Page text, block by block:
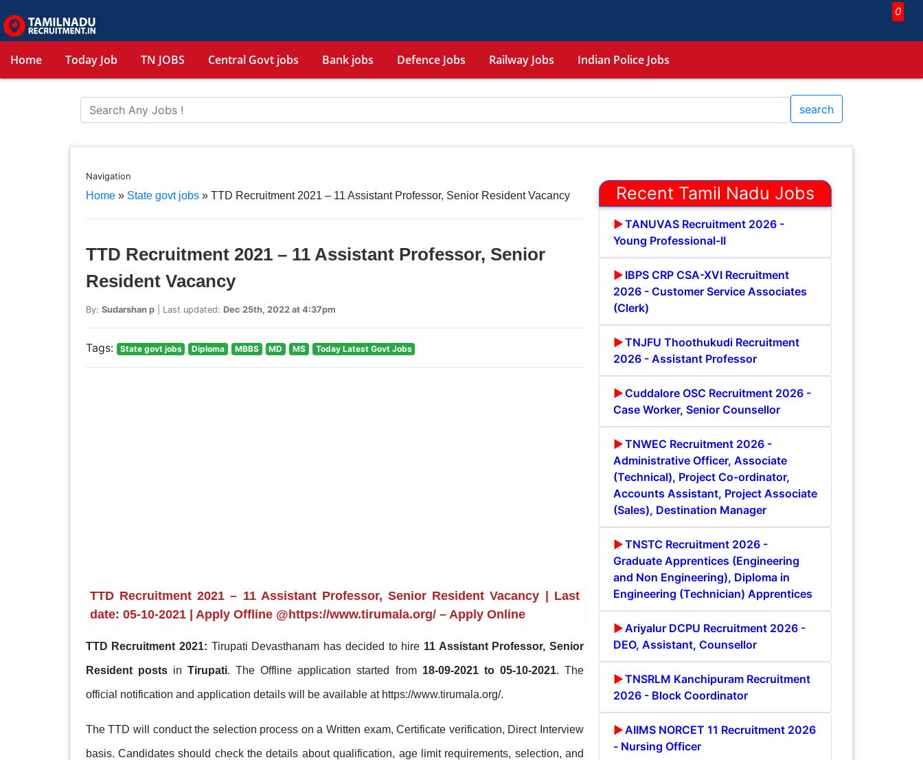
0
Home Today Job TN JOBS Central Govt jobs Bank jobs Defence Jobs Railway Jobs Indian Police Jobs
search
Navigation
Home» State govt jobs» TTD Recruitment 2021 – 11 Assistant Professor, Senior Resident Vacancy
TTD Recruitment 2021 – 11 Assistant Professor, Senior
Resident Vacancy
By: Sudarshan p| Last updated: Dec 25th, 2022 at 4:37pm
Tags: State govt jobs Diploma MBBS MD MS Today Latest Govt Jobs
TTD Recruitment 2021 – 11 Assistant Professor, Senior Resident Vacancy | Last
date: 05-10-2021 | Apply Offline @https://www.tirumala.org/ – Apply Online
TTD Recruitment 2021: Tirupati Devasthanam has decided to hire 11 Assistant Professor, Senior
Resident posts inTirupati. The Offline application started from 18-09-2021 to 05-10-2021. The
official notification and application details will be available at https://www.tirumala.org/.
The TTD will conduct the selection process on a Written exam, Certificate verification, Direct Interview
basis. Candidates should check the details about qualification, age limit requirements, selection, and
Recent Tamil Nadu Jobs
TANUVAS Recruitment 2026 -
Young Professional-II
IBPS CRP CSA-XVI Recruitment
2026 - Customer Service Associates
(Clerk)
TNJFU Thoothukudi Recruitment
2026 - Assistant Professor
Cuddalore OSC Recruitment 2026 -
Case Worker, Senior Counsellor
TNWEC Recruitment 2026 -
Administrative Officer, Associate
(Technical), Project Co-ordinator,
Accounts Assistant, Project Associate
(Sales), Destination Manager
TNSTC Recruitment 2026 -
Graduate Apprentices (Engineering
and Non Engineering), Diploma in
Engineering (Technician) Apprentices
Ariyalur DCPU Recruitment 2026 -
DEO, Assistant, Counsellor
TNSRLM Kanchipuram Recruitment
2026 - Block Coordinator
AIIMS NORCET 11 Recruitment 2026
- Nursing Officer